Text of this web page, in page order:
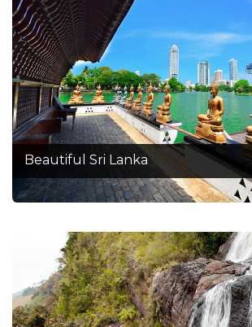
Beautiful Sri Lanka